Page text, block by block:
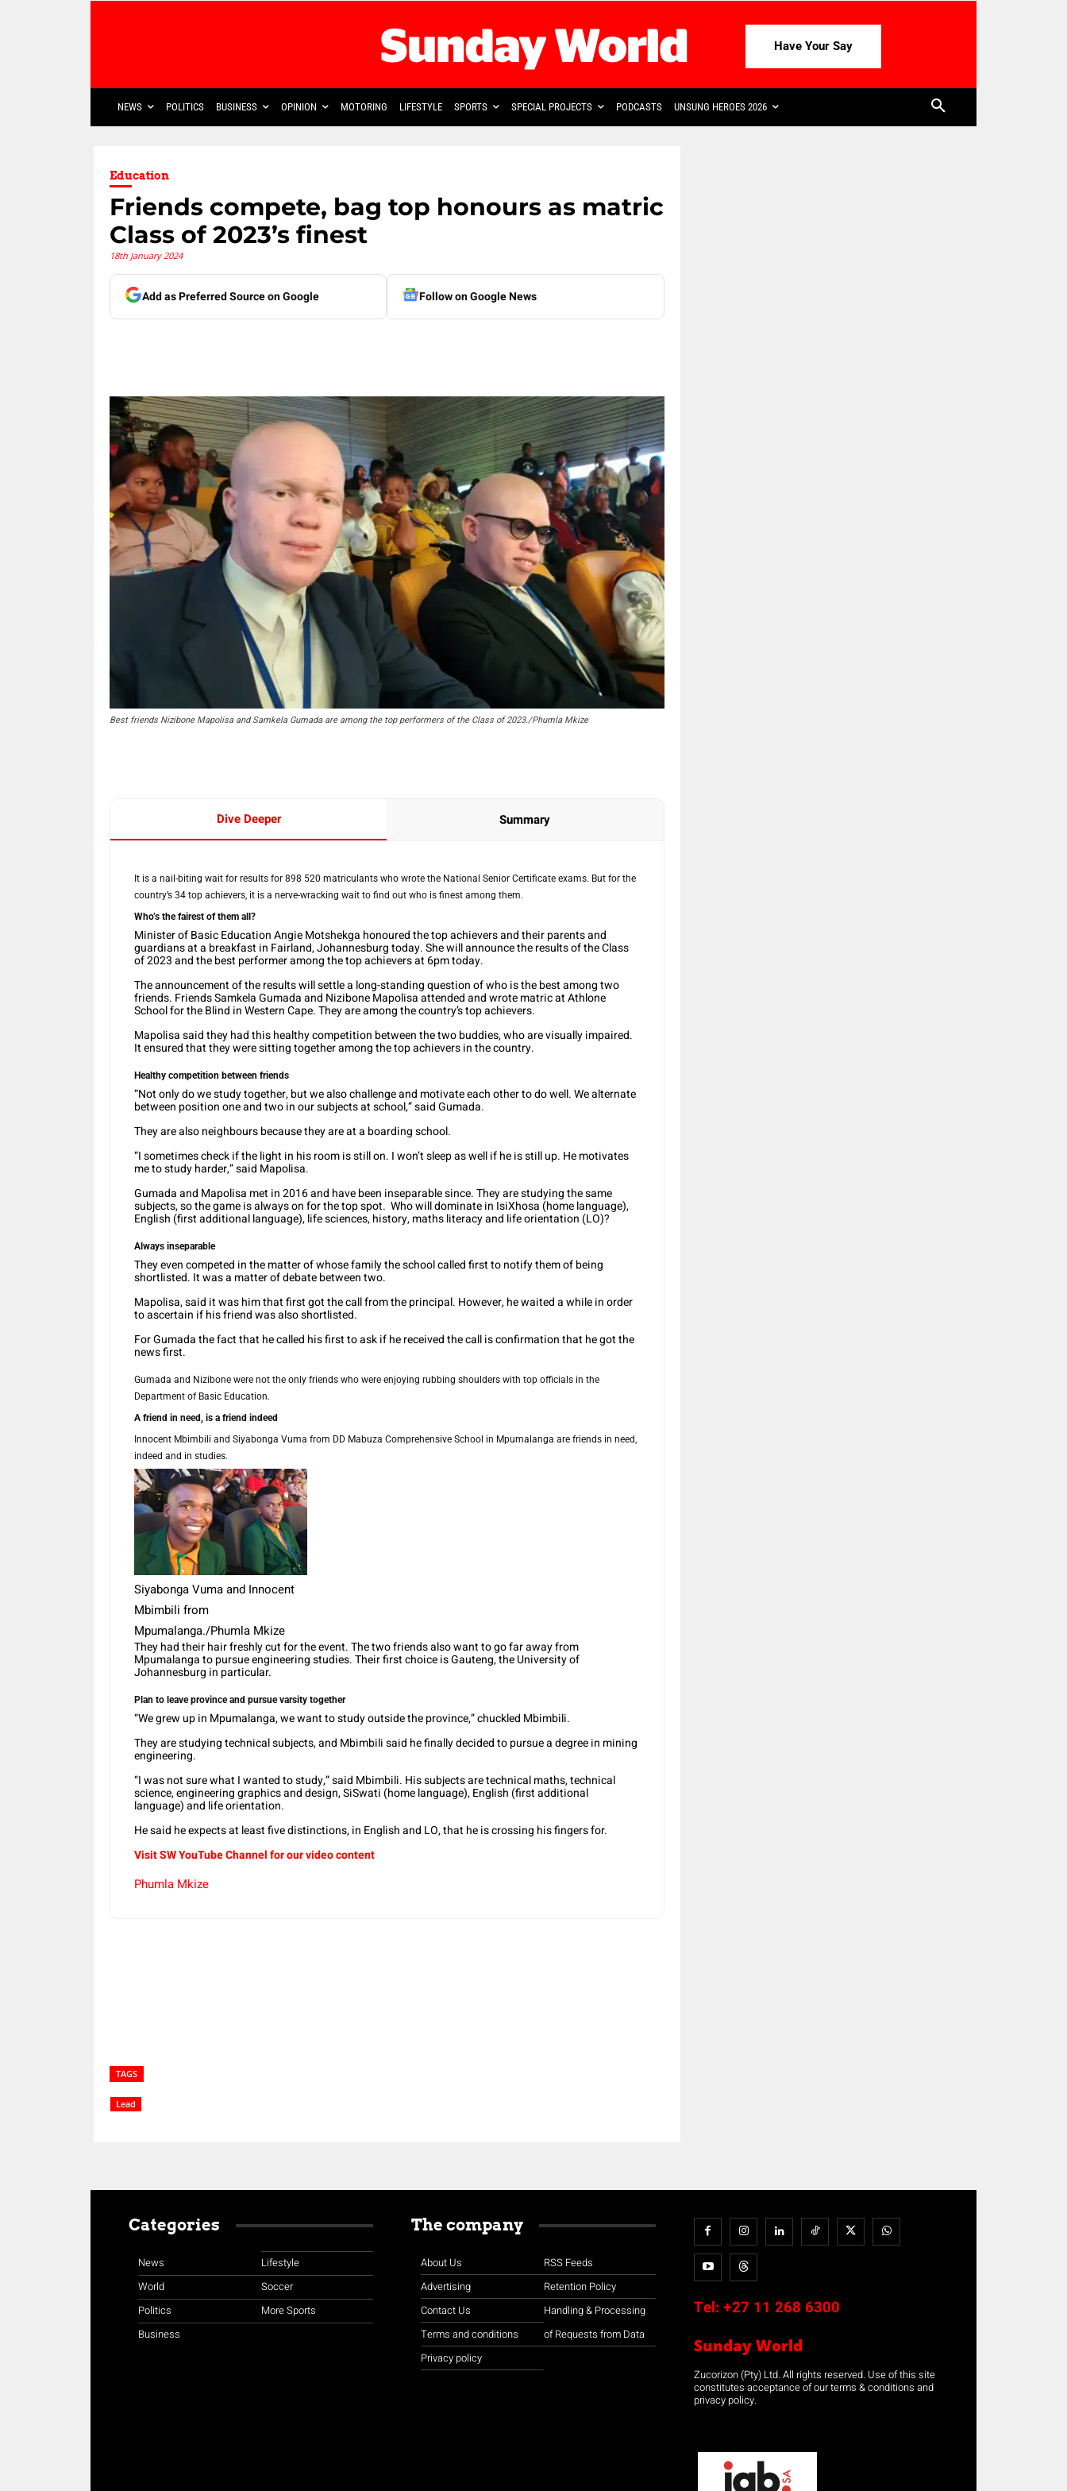
Have Your Say
NEWS POLITICS BUSINESS OPINION MOTORING LIFESTYLE SPORTS SPECIAL PROJECTS PODCASTS UNSUNG HEROES 2026
Education
Friends compete, bag top honours as matric
Class of 2023’s finest
18th January 2024
Add as Preferred Source on Google Follow on Google News
Best friends Nizibone Mapolisa and Samkela Gumada are among the top performers of the Class of 2023./Phumla Mkize
Dive Deeper Summary
It is a nail-biting wait for results for 898 520 matriculants who wrote the National Senior Certificate exams. But for the
country’s 34 top achievers, it is a nerve-wracking wait to find out who is finest among them.
Who’s the fairest of them all?
Minister of Basic Education Angie Motshekga honoured the top achievers and their parents and
guardians at a breakfast in Fairland, Johannesburg today. She will announce the results of the Class
of 2023 and the best performer among the top achievers at 6pm today.
The announcement of the results will settle a long-standing question of who is the best among two
friends. Friends Samkela Gumada and Nizibone Mapolisa attended and wrote matric at Athlone
School for the Blind in Western Cape. They are among the country’s top achievers.
Mapolisa said they had this healthy competition between the two buddies, who are visually impaired.
It ensured that they were sitting together among the top achievers in the country.
Healthy competition between friends
“Not only do we study together, but we also challenge and motivate each other to do well. We alternate
between position one and two in our subjects at school,” said Gumada.
They are also neighbours because they are at a boarding school.
“I sometimes check if the light in his room is still on. I won’t sleep as well if he is still up. He motivates
me to study harder,” said Mapolisa.
Gumada and Mapolisa met in 2016 and have been inseparable since. They are studying the same
subjects, so the game is always on for the top spot. Who will dominate in IsiXhosa (home language),
English (first additional language), life sciences, history, maths literacy and life orientation (LO)?
Always inseparable
They even competed in the matter of whose family the school called first to notify them of being
shortlisted. It was a matter of debate between two.
Mapolisa, said it was him that first got the call from the principal. However, he waited a while in order
to ascertain if his friend was also shortlisted.
For Gumada the fact that he called his first to ask if he received the call is confirmation that he got the
news first.
Gumada and Nizibone were not the only friends who were enjoying rubbing shoulders with top officials in the
Department of Basic Education.
A friend in need, is a friend indeed
Innocent Mbimbili and Siyabonga Vuma from DD Mabuza Comprehensive School in Mpumalanga are friends in need,
indeed and in studies.
Siyabonga Vuma and Innocent
Mbimbili from
Mpumalanga./Phumla Mkize
They had their hair freshly cut for the event. The two friends also want to go far away from
Mpumalanga to pursue engineering studies. Their first choice is Gauteng, the University of
Johannesburg in particular.
Plan to leave province and pursue varsity together
“We grew up in Mpumalanga, we want to study outside the province,” chuckled Mbimbili.
They are studying technical subjects, and Mbimbili said he finally decided to pursue a degree in mining
engineering.
“I was not sure what I wanted to study,” said Mbimbili. His subjects are technical maths, technical
science, engineering graphics and design, SiSwati (home language), English (first additional
language) and life orientation.
He said he expects at least five distinctions, in English and LO, that he is crossing his fingers for.
Visit SW YouTube Channel for our video content
Phumla Mkize
TAGS
Lead
Categories
News
World
Politics
Business
Lifestyle
Soccer
More Sports
The company
About Us
Advertising
Contact Us
Terms and conditions
Privacy policy
RSS Feeds
Retention Policy
Handling & Processing
of Requests from Data
Tel: +27 11 268 6300
Sunday World
Zucorizon (Pty) Ltd. All rights reserved. Use of this site
constitutes acceptance of our terms & conditions and
privacy policy.